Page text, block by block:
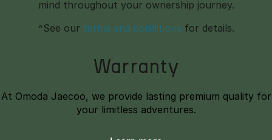
mind throughout your ownership journey.
^See our terms and conditions for details.
Warranty
At Omoda Jaecoo, we provide lasting premium quality for
your limitless adventures.